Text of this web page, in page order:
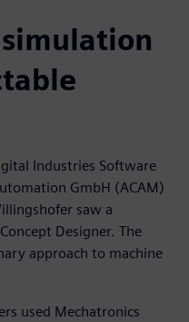
simulation
Industries Software
GmbH (ACAM)
saw a
Designer. The
approach to machine
used Mechatronics